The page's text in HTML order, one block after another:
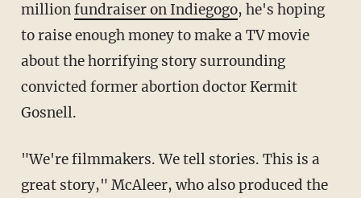
millionfundraiser on Indiegogo, he's hoping
to raise enough money to make a TV movie
about the horrifying story surrounding
convicted former abortion doctor Kermit
Gosnell.
"We're filmmakers. We tell stories. This is a
great story," McAleer, who also produced the